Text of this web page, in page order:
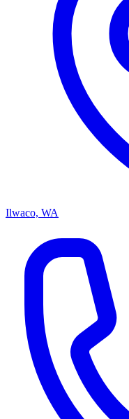
Ilwaco, WA